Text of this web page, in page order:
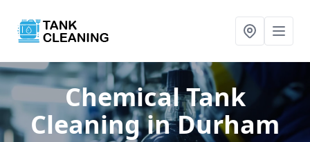
Chemical Tank
Cleaningin Durham